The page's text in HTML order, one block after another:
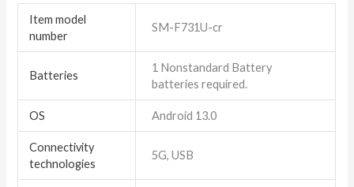
Item model
number
SM-F731U-cr
Batteries
1 Nonstandard Battery
batteries required.
OS Android 13.0
Connectivity
technologies
5G, USB